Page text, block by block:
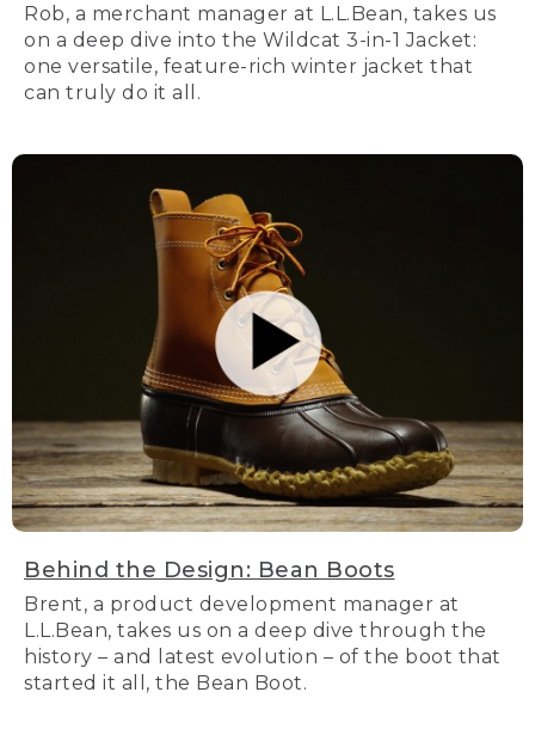
Rob, a merchant manager at L.L.Bean, takes us
on a deep dive into the Wildcat 3-in-1 Jacket:
one versatile, feature-rich winter jacket that
can truly do it all.
Behind the Design: Bean Boots
Brent, a product development manager at
L.L.Bean, takes us on a deep dive through the
history – and latest evolution – of the boot that
started it all, the Bean Boot.